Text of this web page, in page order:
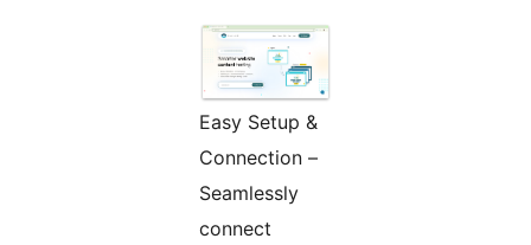
Easy Setup &
Connection –
Seamlessly
connect